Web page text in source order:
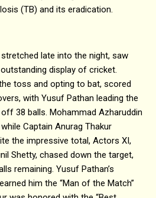
(TB) and its eradication.
late into the night, saw
display of cricket.
toss and opting to bat, scored
with Yusuf Pathan leading the
38 balls. Mohammad Azharuddin
Captain Anurag Thakur
the impressive total, Actors XI,
Shetty, chased down the target,
remaining. Yusuf Pathan’s
him the “Man of the Match”